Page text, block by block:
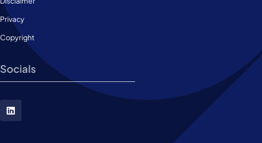
Privacy
Copyright
Socials